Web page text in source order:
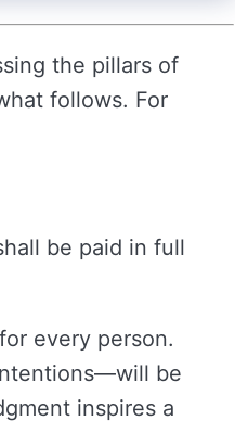
the pillars of
follows. For
be paid in full
every person.
be
inspires a